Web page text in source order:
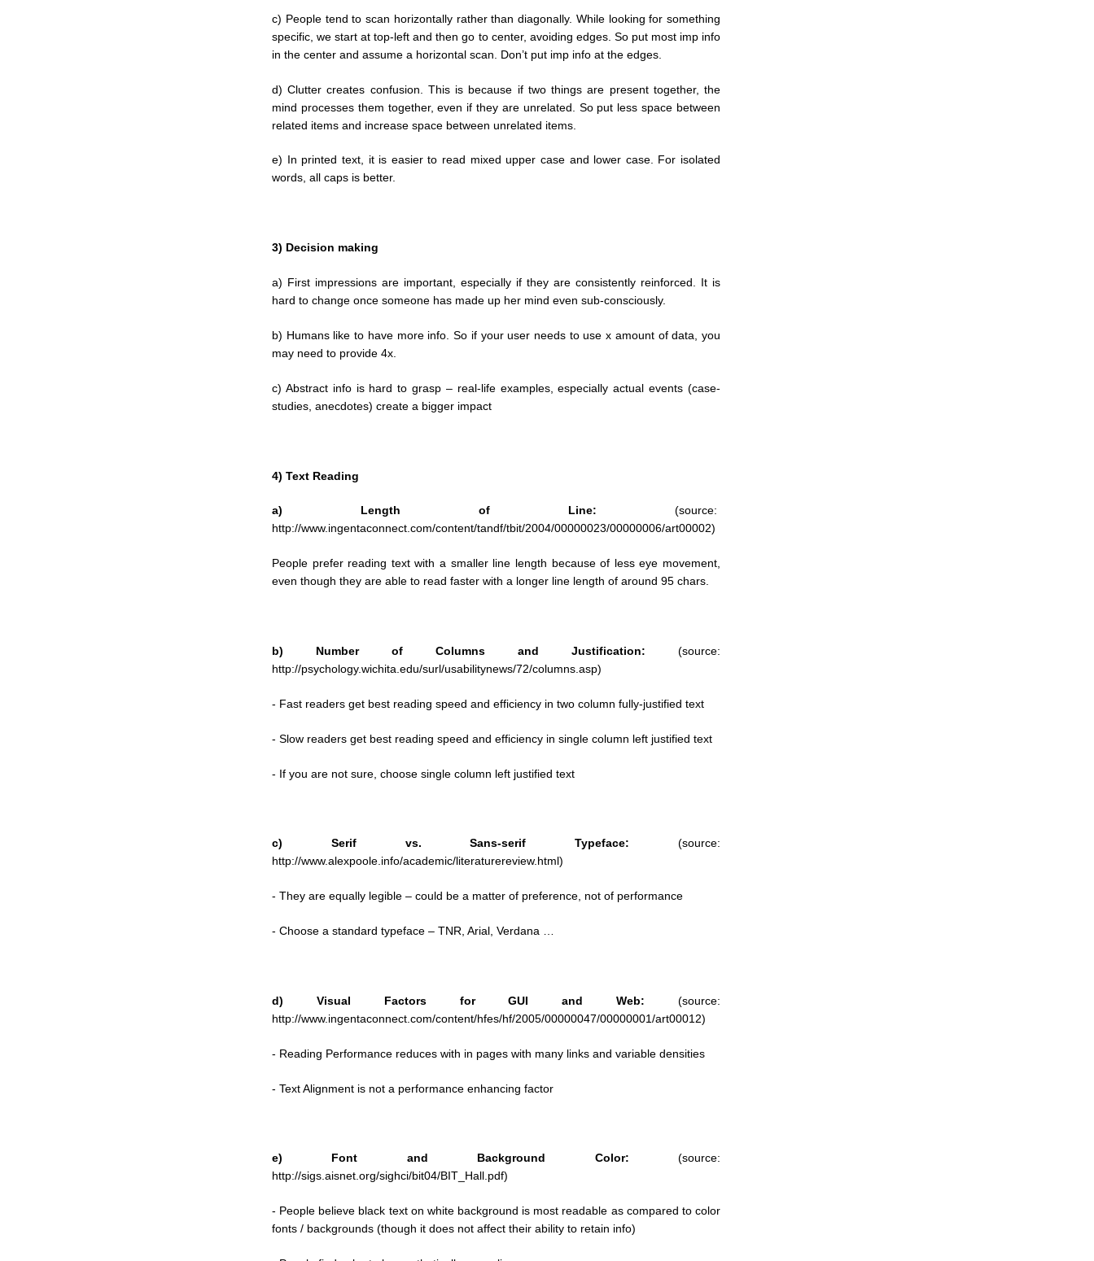
c) People tend to scan horizontally rather than diagonally. While looking for something
specific, we start at top-left and then go to center, avoiding edges. So put most imp info
in the center and assume a horizontal scan. Don’t put imp info at the edges.
d) Clutter creates confusion. This is because if two things are present together, the
mind processes them together, even if they are unrelated. So put less space between
related items and increase space between unrelated items.
e) In printed text, it is easier to read mixed upper case and lower case. For isolated
words, all caps is better.
3) Decision making
a) First impressions are important, especially if they are consistently reinforced. It is
hard to change once someone has made up her mind even sub-consciously.
b) Humans like to have more info. So if your user needs to use x amount of data, you
may need to provide 4x.
c) Abstract info is hard to grasp – real-life examples, especially actual events (case-
studies, anecdotes) create a bigger impact
4) Text Reading
a) Length of Line: (source:
http://www.ingentaconnect.com/content/tandf/tbit/2004/00000023/00000006/art00002)
People prefer reading text with a smaller line length because of less eye movement,
even though they are able to read faster with a longer line length of around 95 chars.
b) Number of Columns and Justification: (source:
http://psychology.wichita.edu/surl/usabilitynews/72/columns.asp)
- Fast readers get best reading speed and efficiency in two column fully-justified text
- Slow readers get best reading speed and efficiency in single column left justified text
- If you are not sure, choose single column left justified text
c) Serif vs. Sans-serif Typeface: (source:
http://www.alexpoole.info/academic/literaturereview.html)
- They are equally legible – could be a matter of preference, not of performance
- Choose a standard typeface – TNR, Arial, Verdana …
d) Visual Factors for GUI and Web: (source:
http://www.ingentaconnect.com/content/hfes/hf/2005/00000047/00000001/art00012)
- Reading Performance reduces with in pages with many links and variable densities
- Text Alignment is not a performance enhancing factor
e) Font and Background Color: (source:
http://sigs.aisnet.org/sighci/bit04/BIT_Hall.pdf)
- People believe black text on white background is most readable as compared to color
fonts / backgrounds (though it does not affect their ability to retain info)